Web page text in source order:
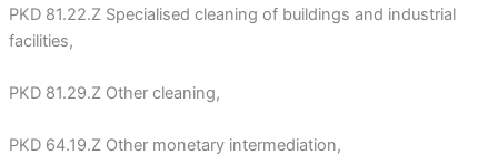
PKD 81.22.Z Specialised cleaning of buildings and industrial
facilities,
PKD 81.29.Z Other cleaning,
PKD 64.19.Z Other monetary intermediation,